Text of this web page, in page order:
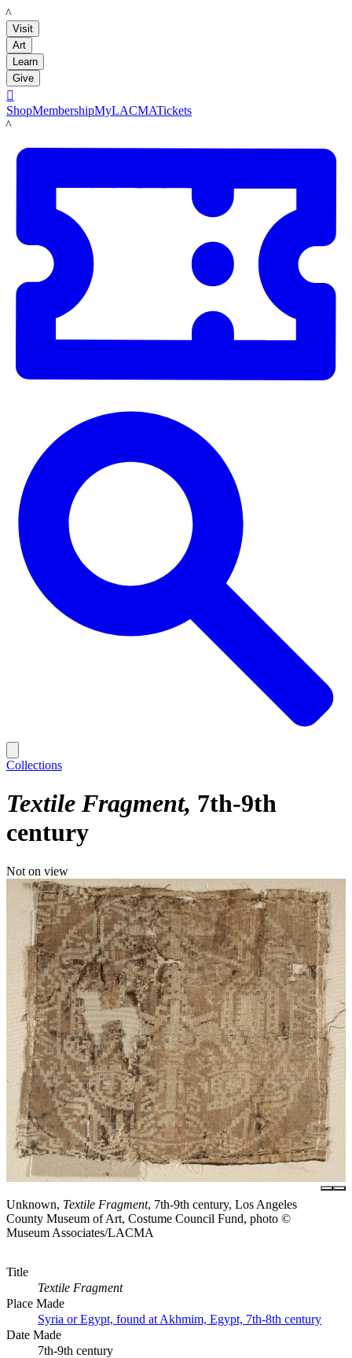
LACMA
Visit
Art
Learn
Give

ShopMembershipMyLACMATickets
LACMA
Collections
Textile Fragment 7th-9th
century
Not on view
Unknown, Textile Fragment, 7th-9th century, Los Angeles
County Museum of Art, Costume Council Fund, photo ©
Museum Associates/LACMA
Title
Textile Fragment
Place Made
Syria or Egypt, found at Akhmim, Egypt, 7th-8th century
Date Made
7th-9th century